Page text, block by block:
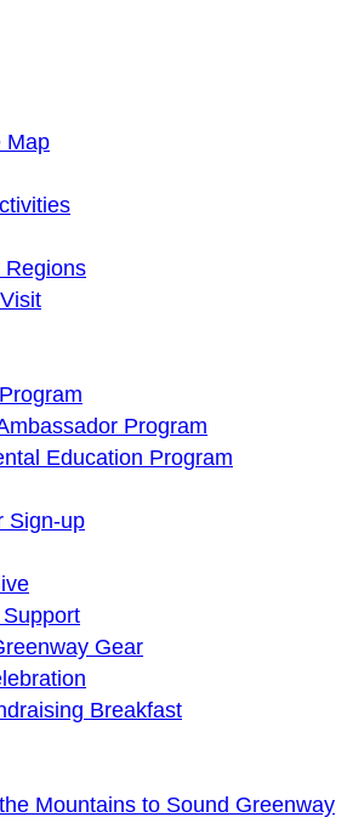
Trust
our lives are better
Map
Regions
Program
Education Program
Sign-up
Gear
Breakfast
Mountains to Sound Greenway